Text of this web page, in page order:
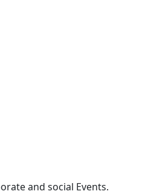
and social Events.